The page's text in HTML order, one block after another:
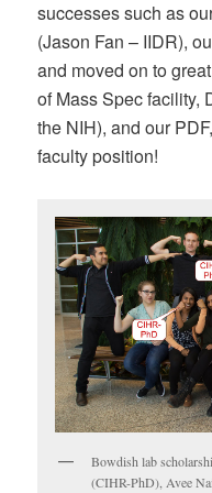
successes such as
(Jason Fan – IIDR),
and moved on to
of Mass Spec facility,
the NIH), and our
faculty position!
Bowdish lab
(CIHR-PhD), Avee